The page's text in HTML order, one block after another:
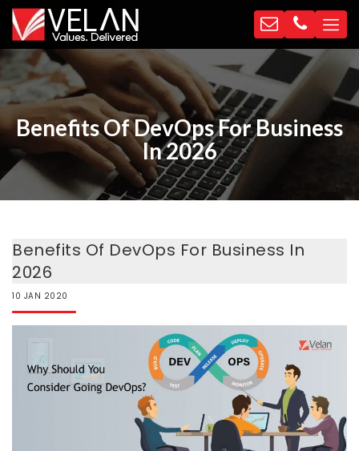
Benefits Of DevOps For Business
In 2026
Benefits Of DevOps For Business In
2026
10 JAN 2020